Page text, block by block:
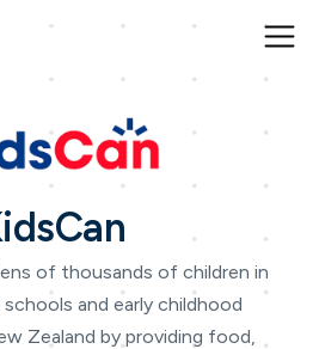
of thousands of children in
and early childhood
Zealand by providing food,